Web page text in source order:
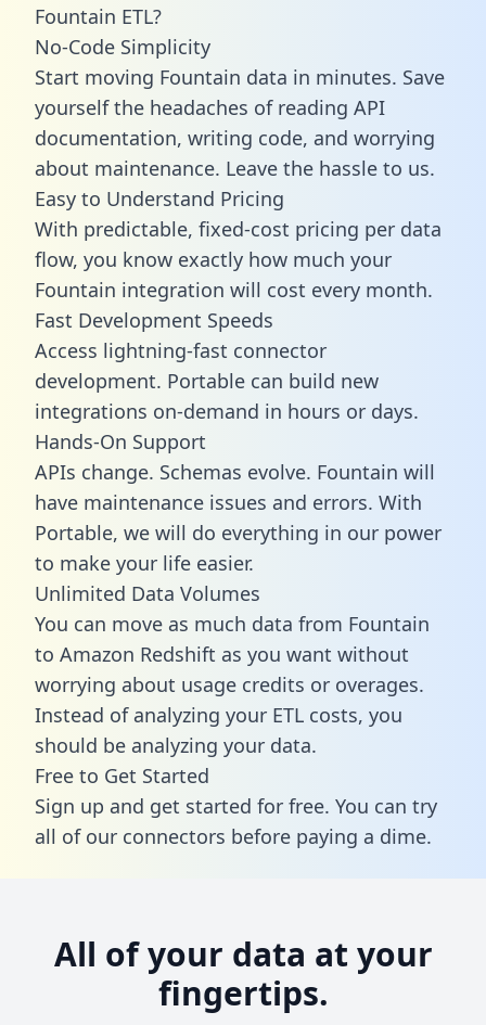
Fountain ETL?
No-Code Simplicity
Start moving Fountain data in minutes. Save
yourself the headaches of reading API
documentation, writing code, and worrying
about maintenance. Leave the hassle to us.
Easy to Understand Pricing
With predictable, fixed-cost pricing per data
flow, you know exactly how much your
Fountain integration will cost every month.
Fast Development Speeds
Access lightning-fast connector
development. Portable can build new
integrations on-demand in hours or days.
Hands-On Support
APIs change. Schemas evolve. Fountain will
have maintenance issues and errors. With
Portable, we will do everything in our power
to make your life easier.
Unlimited Data Volumes
You can move as much data from Fountain
to Amazon Redshift as you want without
worrying about usage credits or overages.
Instead of analyzing your ETL costs, you
should be analyzing your data.
Free to Get Started
Sign up and get started for free. You can try
all of our connectors before paying a dime.
All of your data at your
fingertips.